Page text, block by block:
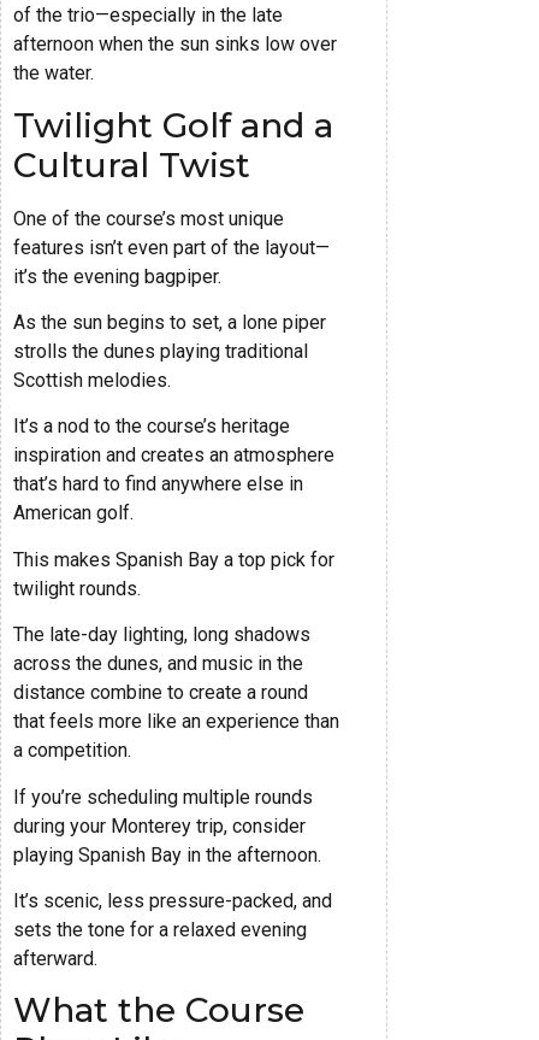
of the trio—especially in the late
afternoon when the sun sinks low over
the water.
Twilight Golf and a
Cultural Twist
One of the course’s most unique
features isn’t even part of the layout—
it’s the evening bagpiper.
As the sun begins to set, a lone piper
strolls the dunes playing traditional
Scottish melodies.
It’s a nod to the course’s heritage
inspiration and creates an atmosphere
that’s hard to find anywhere else in
American golf.
This makes Spanish Bay a top pick for
twilight rounds.
The late-day lighting, long shadows
across the dunes, and music in the
distance combine to create a round
that feels more like an experience than
a competition.
If you’re scheduling multiple rounds
during your Monterey trip, consider
playing Spanish Bay in the afternoon.
It’s scenic, less pressure-packed, and
sets the tone for a relaxed evening
afterward.
What the Course